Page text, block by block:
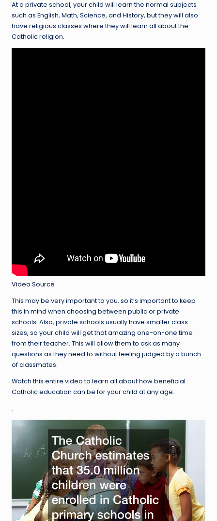
At a private school, your child will learn the normal subjects
such as English, Math, Science, and History, but they will also
have religious classes where they will learn all about the
Catholic religion.
Video Source
This may be very important to you, so it’s important to keep
this in mind when choosing between public or private
schools. Also, private schools usually have smaller class
sizes, so your child will get that amazing one-on-one time
from their teacher. This will allow them to ask as many
questions as they need to without feeling judged by a bunch
of classmates.
Watch this entire video to learn all about how beneficial
Catholic education can be for your child at any age.
.